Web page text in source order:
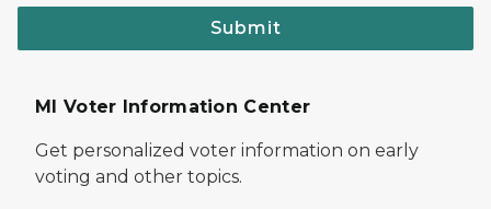
Submit
MI Voter Information Center
Get personalized voter information on early
voting and other topics.